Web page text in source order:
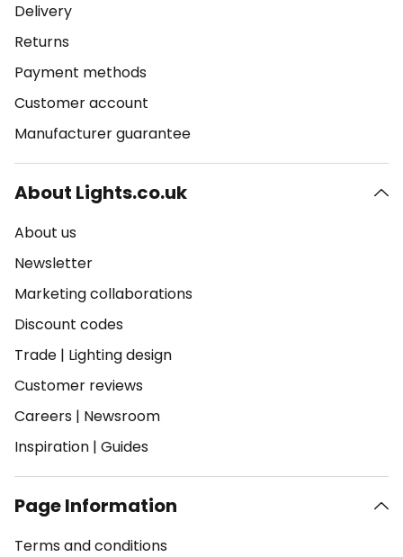
Delivery
Returns
Payment methods
Customer account
Manufacturer guarantee
About Lights.co.uk
About us
Newsletter
Marketing collaborations
Discount codes
Trade | Lighting design
Customer reviews
Careers | Newsroom
Inspiration | Guides
Page Information
Terms and conditions